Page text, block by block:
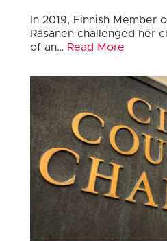
In 2019, Finnish Member
Räsänen challenged her
of an… Read More